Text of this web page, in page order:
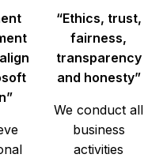
“Ethics, trust,
fairness,
transparency
and honesty”
We conduct all
business
activities